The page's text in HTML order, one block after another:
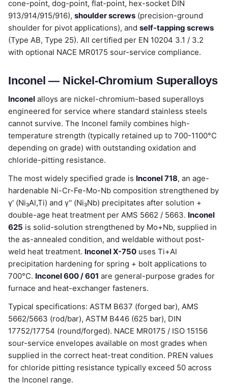
cone-point, dog-point, flat-point, hex-socket DIN
913/914/915/916), shoulder screws (precision-ground
shoulder for pivot applications), and self-tapping screws
(Type AB, Type 25). All certified per EN 10204 3.1 / 3.2
with optional NACE MR0175 sour-service compliance.
Inconel — Nickel-Chromium Superalloys
Inconel alloys are nickel-chromium-based superalloys
engineered for service where standard stainless steels
cannot survive. The Inconel family combines high-
temperature strength (typically retained up to 700-1100°C
depending on grade) with outstanding oxidation and
chloride-pitting resistance.
The most widely specified grade is Inconel 718, an age-
hardenable Ni-Cr-Fe-Mo-Nb composition strengthened by
γ' (Ni₃Al,Ti) and γ'' (Ni₃Nb) precipitates after solution +
double-age heat treatment per AMS 5662 / 5663. Inconel
625 is solid-solution strengthened by Mo+Nb, supplied in
the as-annealed condition, and weldable without post-
weld heat treatment. Inconel X-750 uses Ti+Al
precipitation hardening for spring + bolt applications to
700°C. Inconel 600 / 601 are general-purpose grades for
furnace and heat-exchanger fasteners.
Typical specifications: ASTM B637 (forged bar), AMS
5662/5663 (rod/bar), ASTM B446 (625 bar), DIN
17752/17754 (round/forged). NACE MR0175 / ISO 15156
sour-service envelopes available on most grades when
supplied in the correct heat-treat condition. PREN values
for chloride pitting resistance typically exceed 50 across
the Inconel range.